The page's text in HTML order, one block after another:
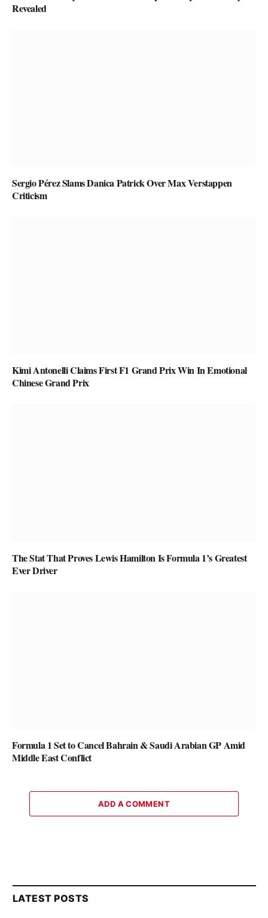
Revealed
Sergio Pérez Slams Danica Patrick Over Max Verstappen
Criticism
Kimi Antonelli Claims First F1 Grand Prix Win In Emotional
Chinese Grand Prix
The Stat That Proves Lewis Hamilton Is Formula 1’s Greatest
Ever Driver
Formula 1 Set to Cancel Bahrain & Saudi Arabian GP Amid
Middle East Conflict
ADD A COMMENT
LATEST POSTS